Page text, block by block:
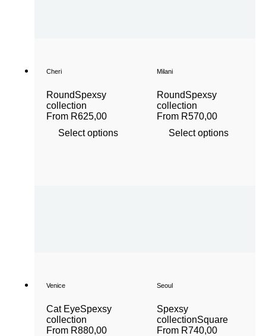
Cheri
RoundSpexsy
collection
From R625,00
Select options
Milani
RoundSpexsy
collection
From R570,00
Select options
Venice
Cat EyeSpexsy
collection
From R880,00
Seoul
Spexsy
collectionSquare
From R740,00